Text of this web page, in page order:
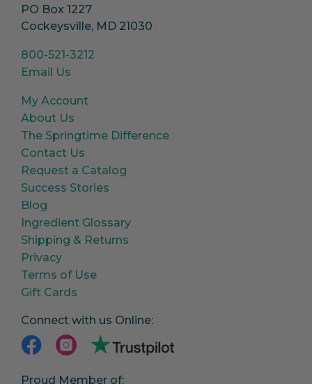
PO Box 1227
Cockeysville, MD 21030
800-521-3212
Email Us
My Account
About Us
The Springtime Difference
Contact Us
Request a Catalog
Success Stories
Blog
Ingredient Glossary
Shipping & Returns
Privacy
Terms of Use
Gift Cards
Connect with us Online:
Proud Member of: